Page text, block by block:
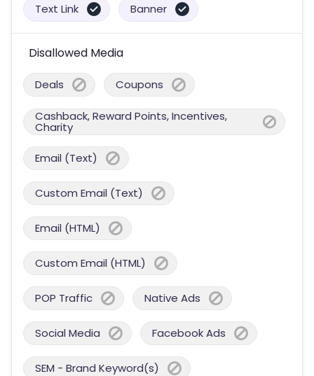
Text Link Banner
Disallowed Media
Deals Coupons
Cashback, Reward Points, Incentives,
Charity
Email (Text)
Custom Email (Text)
Email (HTML)
Custom Email (HTML)
POP Traffic Native Ads
Social Media Facebook Ads
SEM - Brand Keyword(s)